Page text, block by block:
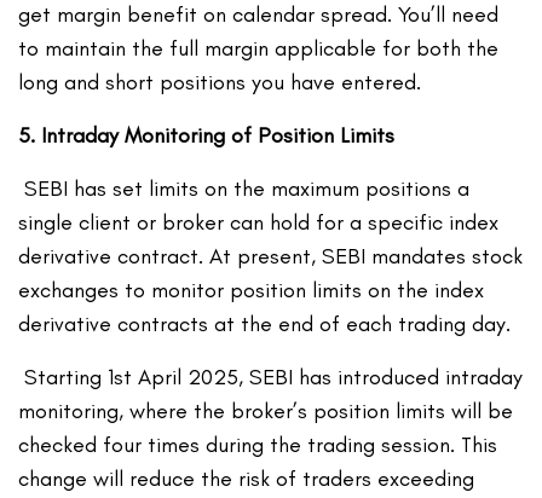
get margin benefit on calendar spread. You’ll need
to maintain the full margin applicable for both the
long and short positions you have entered.
5. Intraday Monitoring of Position Limits
SEBI has set limits on the maximum positions a
single client or broker can hold for a specific index
derivative contract. At present, SEBI mandates stock
exchanges to monitor position limits on the index
derivative contracts at the end of each trading day.
Starting 1st April 2025, SEBI has introduced intraday
monitoring, where the broker’s position limits will be
checked four times during the trading session. This
change will reduce the risk of traders exceeding